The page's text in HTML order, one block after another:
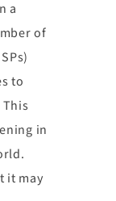
a
of
to
in
it may